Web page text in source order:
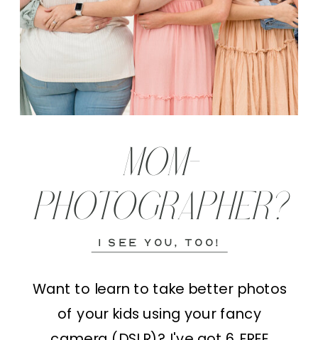
MOM-
PHOTOGRAPHER?
i see you, too!
Want to learn to take better photos
of your kids using your fancy